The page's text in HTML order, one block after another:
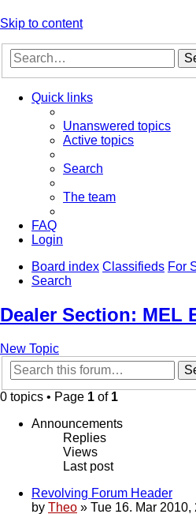
Skip to content
Quick links
Unanswered topics
Active topics
Search
The team
FAQ
Login
Board index Classifieds For
Search
Dealer Section: MEL
New Topic
0 topics • Page 1 of 1
Announcements
Replies
Views
Last post
Revolving Forum Header
by Theo » Tue 16. Mar 2010,